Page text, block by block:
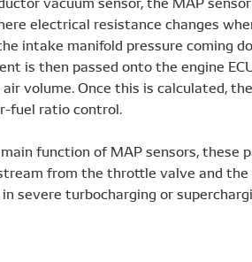
electrical resistance changes
intake manifold pressure coming
is then passed onto the engine
volume. Once this is calculated,
fuel ratio control.
function of MAP sensors, these
from the throttle valve and
severe turbocharging or